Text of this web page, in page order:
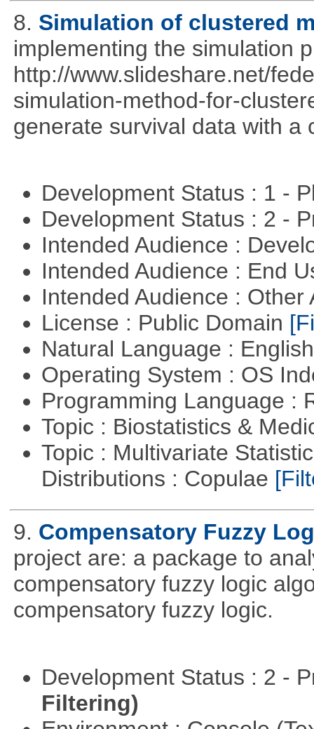
8. Simulation of clustered
implementing the simulation
http://www.slideshare.net/
simulation-method-for-
generate survival data with a
Development Status : 1 -
Development Status : 2 -
Intended Audience :
Intended Audience : End
Intended Audience :
License : Public Domain
Natural Language :
Operating System : OS
Programming Language :
Topic : Biostatistics &
Topic : Multivariate
Distributions : Copulae
9. Compensatory Fuzzy
project are: a package to
compensatory fuzzy logic
compensatory fuzzy logic.
Development Status : 2 -
Filtering)